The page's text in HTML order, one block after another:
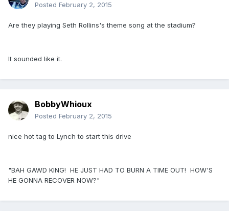
Posted February 2, 2015
Are they playing Seth Rollins's theme song at the stadium?
It sounded like it.
BobbyWhioux
Posted February 2, 2015
nice hot tag to Lynch to start this drive
"BAH GAWD KING! HE JUST HAD TO BURN A TIME OUT! HOW'S
HE GONNA RECOVER NOW?"